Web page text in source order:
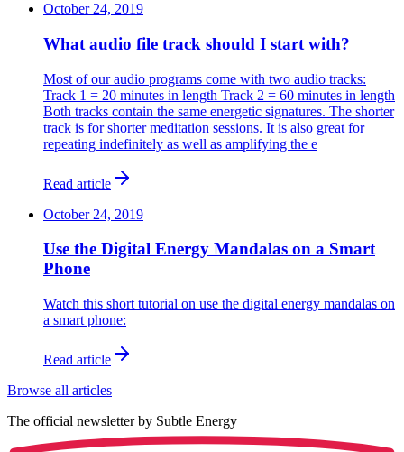
October 24, 2019
What audio file track should I start with?
Most of our audio programs come with two audio tracks:
Track 1 = 20 minutes in length Track 2 = 60 minutes in length
​Both tracks contain the same energetic signatures. The shorter
track is for shorter meditation sessions. It is also great for
repeating indefinitely as well as amplifying the e
Read article
October 24, 2019
Use the Digital Energy Mandalas on a Smart
Phone
Watch this short tutorial on use the digital energy mandalas on
a smart phone:
Read article
Browse all articles
The official newsletter by Subtle Energy